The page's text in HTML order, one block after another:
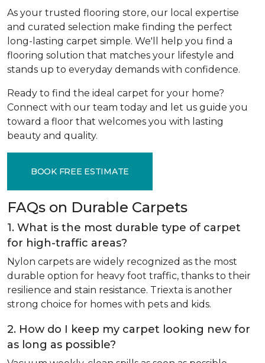
As your trusted flooring store, our local expertise
and curated selection make finding the perfect
long-lasting carpet simple. We'll help you find a
flooring solution that matches your lifestyle and
stands up to everyday demands with confidence.
Ready to find the ideal carpet for your home?
Connect with our team today and let us guide you
toward a floor that welcomes you with lasting
beauty and quality.
BOOK FREE ESTIMATE
FAQs on Durable Carpets
1. What is the most durable type of carpet
for high-traffic areas?
Nylon carpets are widely recognized as the most
durable option for heavy foot traffic, thanks to their
resilience and stain resistance. Triexta is another
strong choice for homes with pets and kids.
2. How do I keep my carpet looking new for
as long as possible?